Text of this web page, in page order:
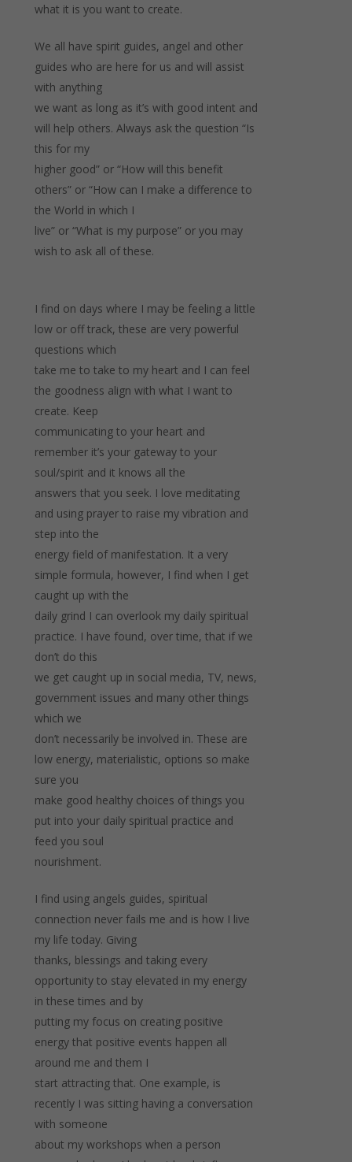
what it is you want to create.
We all have spirit guides, angel and other
guides who are here for us and will assist
with anything
we want as long as it’s with good intent and
will help others. Always ask the question “Is
this for my
higher good” or “How will this benefit
others” or “How can I make a difference to
the World in which I
live” or “What is my purpose” or you may
wish to ask all of these.
I find on days where I may be feeling a little
low or off track, these are very powerful
questions which
take me to take to my heart and I can feel
the goodness align with what I want to
create. Keep
communicating to your heart and
remember it’s your gateway to your
soul/spirit and it knows all the
answers that you seek. I love meditating
and using prayer to raise my vibration and
step into the
energy field of manifestation. It a very
simple formula, however, I find when I get
caught up with the
daily grind I can overlook my daily spiritual
practice. I have found, over time, that if we
don’t do this
we get caught up in social media, TV, news,
government issues and many other things
which we
don’t necessarily be involved in. These are
low energy, materialistic, options so make
sure you
make good healthy choices of things you
put into your daily spiritual practice and
feed you soul
nourishment.
I find using angels guides, spiritual
connection never fails me and is how I live
my life today. Giving
thanks, blessings and taking every
opportunity to stay elevated in my energy
in these times and by
putting my focus on creating positive
energy that positive events happen all
around me and them I
start attracting that. One example, is
recently I was sitting having a conversation
with someone
about my workshops when a person